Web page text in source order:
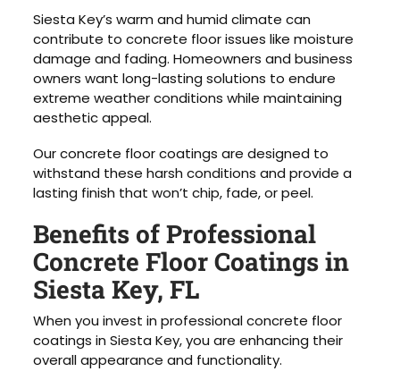
Siesta Key’s warm and humid climate can
contribute to concrete floor issues like moisture
damage and fading. Homeowners and business
owners want long-lasting solutions to endure
extreme weather conditions while maintaining
aesthetic appeal.
Our concrete floor coatings are designed to
withstand these harsh conditions and provide a
lasting finish that won’t chip, fade, or peel.
Benefits of Professional
Concrete Floor Coatings in
Siesta Key, FL
When you invest in professional concrete floor
coatings in Siesta Key, you are enhancing their
overall appearance and functionality.